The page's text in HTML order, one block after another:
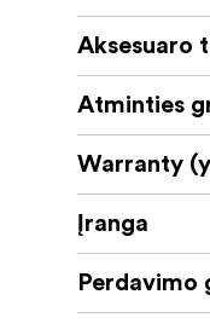
Aksesuaro
Atminties
Warranty
Įranga
Perdavimo